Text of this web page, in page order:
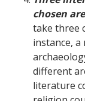
chosen
take three
instance,
different
literature